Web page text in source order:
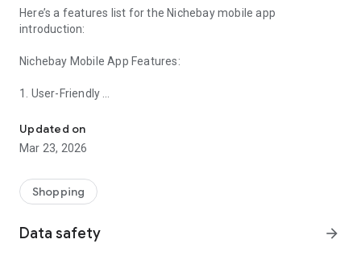
Here’s a features list for the Nichebay mobile app
introduction:
Nichebay Mobile App Features:
1. User-Friendly
- Real-time updates on orders, inventory, and shipments.
2. Product Sourcing
dropshipping bueinss way.
- Advanced search and filtering options to find the best
Updated on
Mar 23, 2026
Shopping
Data safety arrow_forward